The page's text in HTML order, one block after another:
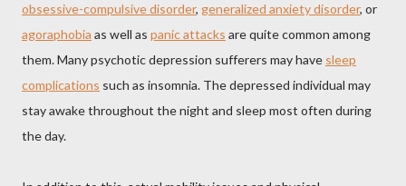
obsessive-compulsive disorder, generalized anxiety disorder, or
agoraphobia as well as panic attacks are quite common among
them. Many psychotic depression sufferers may have sleep
complications such as insomnia. The depressed individual may
stay awake throughout the night and sleep most often during
the day.